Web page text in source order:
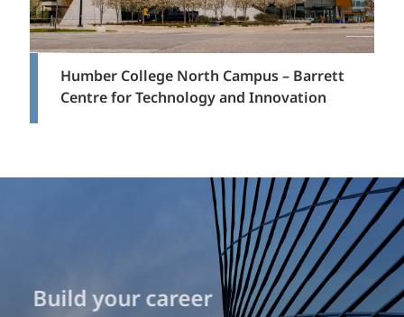
Humber College North Campus – Barrett
Centre for Technology and Innovation
Get in touch